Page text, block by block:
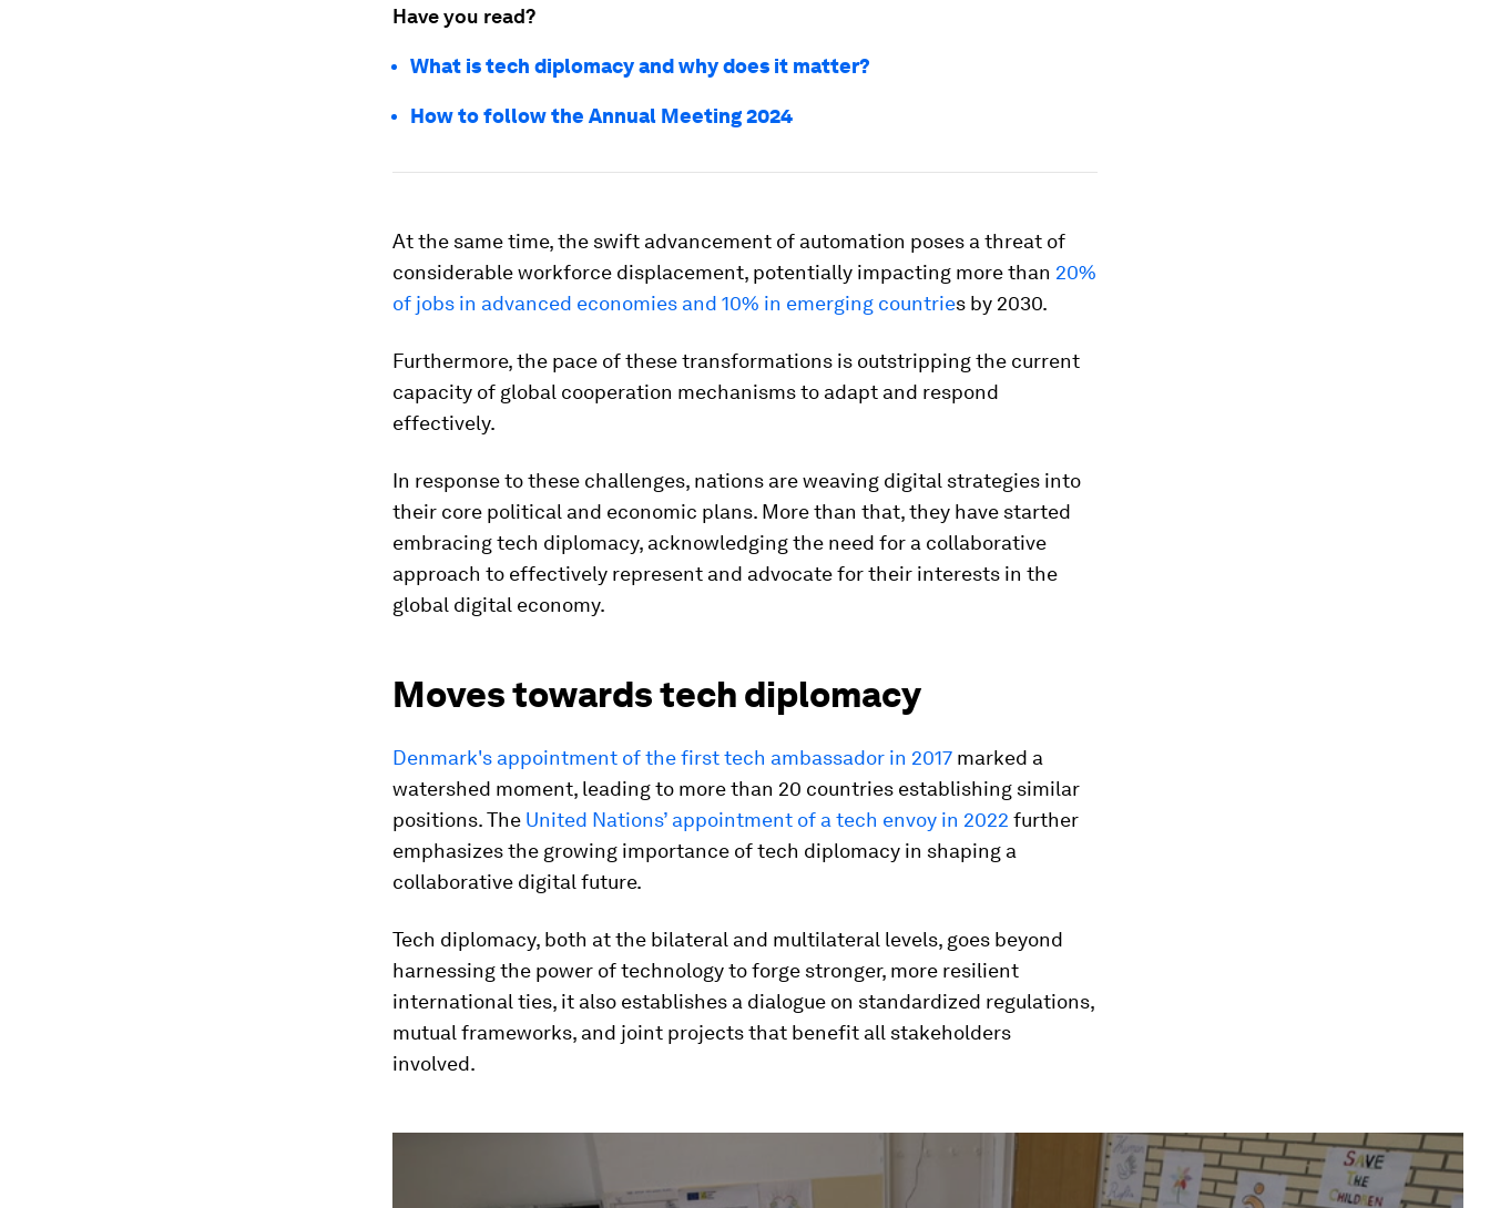
Have you read?
What is tech diplomacy and why does it matter?
How to follow the Annual Meeting 2024
At the same time, the swift advancement of automation poses a threat of
considerable workforce displacement, potentially impacting more than 20%
of jobs in advanced economies and 10% in emerging countries by 2030.
Furthermore, the pace of these transformations is outstripping the current
capacity of global cooperation mechanisms to adapt and respond
effectively.
In response to these challenges, nations are weaving digital strategies into
their core political and economic plans. More than that, they have started
embracing tech diplomacy, acknowledging the need for a collaborative
approach to effectively represent and advocate for their interests in the
global digital economy.
Moves towards tech diplomacy
Denmark's appointment of the first tech ambassador in 2017 marked a
watershed moment, leading to more than 20 countries establishing similar
positions. The United Nations’ appointment of a tech envoy in 2022 further
emphasizes the growing importance of tech diplomacy in shaping a
collaborative digital future.
Tech diplomacy, both at the bilateral and multilateral levels, goes beyond
harnessing the power of technology to forge stronger, more resilient
international ties, it also establishes a dialogue on standardized regulations,
mutual frameworks, and joint projects that benefit all stakeholders
involved.